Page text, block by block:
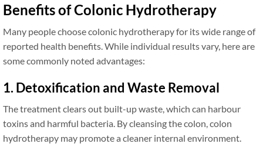
Benefits of Colonic Hydrotherapy
Many people choose colonic hydrotherapy for its wide range of
reported health benefits. While individual results vary, here are
some commonly noted advantages:
1. Detoxification and Waste Removal
The treatment clears out built-up waste, which can harbour
toxins and harmful bacteria. By cleansing the colon, colon
hydrotherapy may promote a cleaner internal environment.